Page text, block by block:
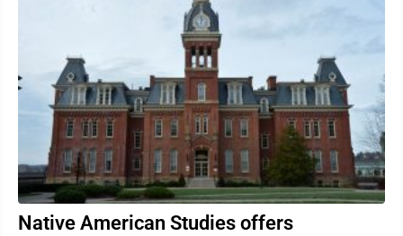
Native American Studies offers